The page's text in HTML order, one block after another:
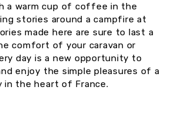
a warm cup of coffee in the
stories around a campfire at
made here are sure to last a
comfort of your caravan or
day is a new opportunity to
enjoy the simple pleasures of a
in the heart of France.